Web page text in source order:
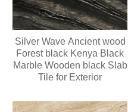
Silver Wave Ancient wood
Forest black Kenya Black
Marble Wooden black Slab
Tile for Exterior